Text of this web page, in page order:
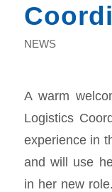
NEWS
A warm
Logistics
experience in
and will use
in her new